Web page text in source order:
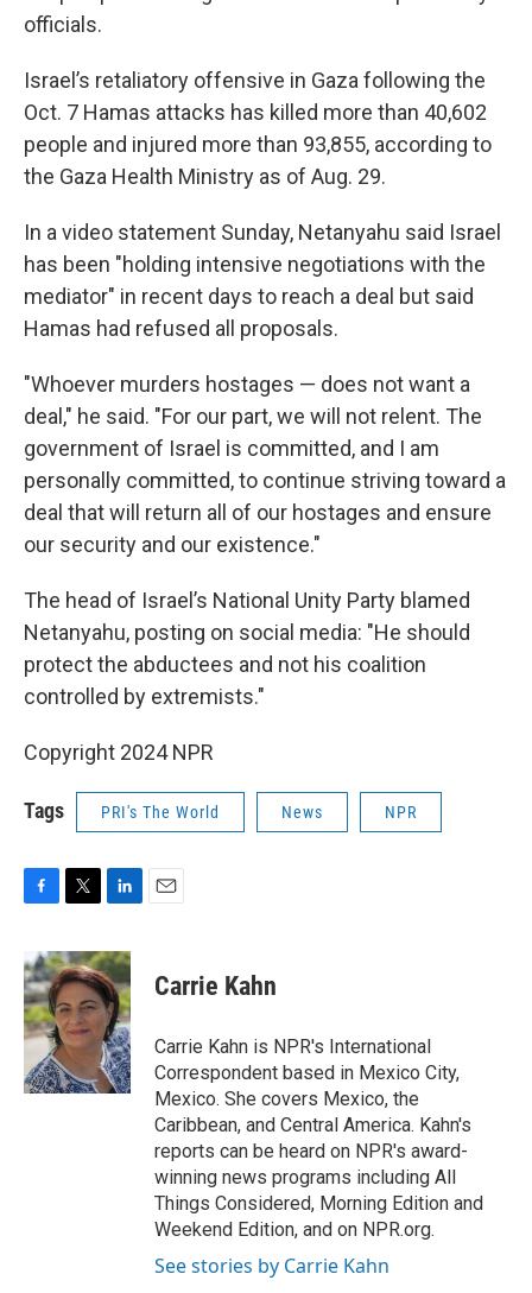
officials.
Israel’s retaliatory offensive in Gaza following the
Oct. 7 Hamas attacks has killed more than 40,602
people and injured more than 93,855, according to
the Gaza Health Ministry as of Aug. 29.
In a video statement Sunday, Netanyahu said Israel
has been "holding intensive negotiations with the
mediator" in recent days to reach a deal but said
Hamas had refused all proposals.
"Whoever murders hostages — does not want a
deal," he said. "For our part, we will not relent. The
government of Israel is committed, and I am
personally committed, to continue striving toward a
deal that will return all of our hostages and ensure
our security and our existence."
The head of Israel’s National Unity Party blamed
Netanyahu, posting on social media: "He should
protect the abductees and not his coalition
controlled by extremists."
Copyright 2024 NPR
Tags PRI's The World News NPR
c
e
b
o
o
k
i
t
t
e
r
n
k
e
d
I
n
Carrie Kahn
Carrie Kahn is NPR's International
Correspondent based in Mexico City,
Mexico. She covers Mexico, the
Caribbean, and Central America. Kahn's
reports can be heard on NPR's award-
winning news programs including All
Things Considered, Morning Edition and
Weekend Edition, and on NPR.org.
See stories by Carrie Kahn